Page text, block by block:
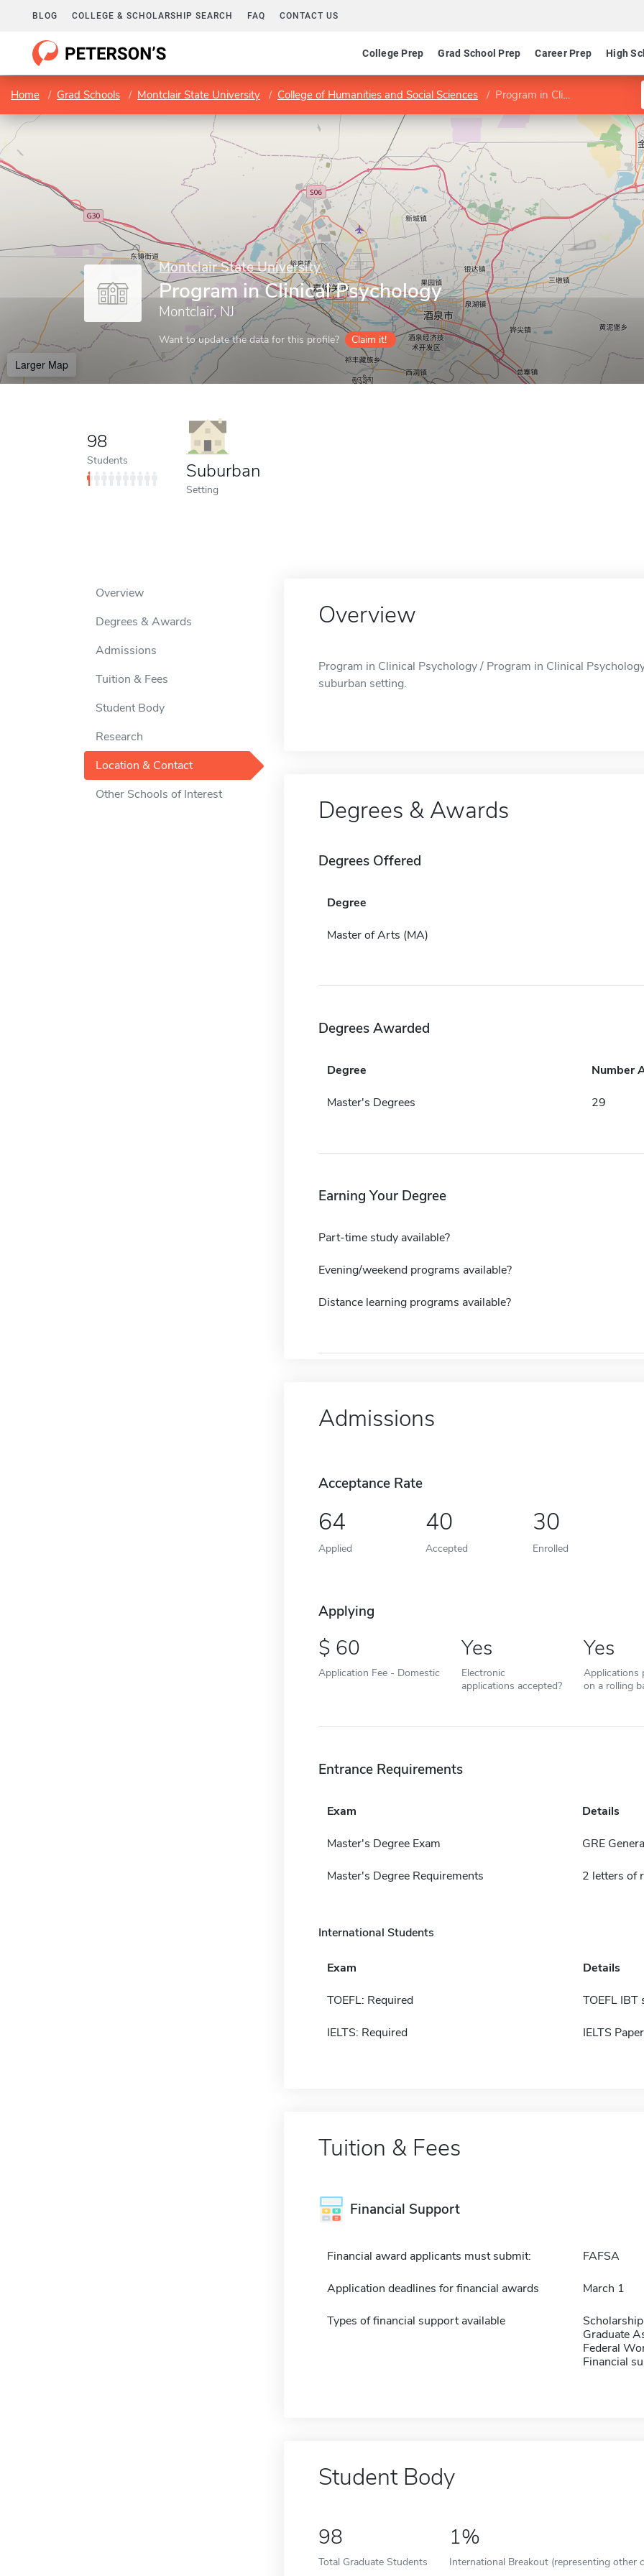
BLOG COLLEGE & SCHOLARSHIP SEARCH FAQ CONTACT US
College Prep Grad School Prep Career Prep High
Home Grad Schools Montclair State University College of Humanities and Social Sciences Program in Clinical Psychology
Montclair State University
Program in Clinical Psychology
Montclair, NJ
Want to update the data for this profile? Claim it!
Larger Map
98
Students Suburban
Setting
Overview
Degrees & Awards
Admissions
Tuition & Fees
Student Body
Research
Location & Contact
Other Schools of Interest
Overview
Program in Clinical Psychology / Program in Clinical
suburban setting.
Degrees & Awards
Degrees Offered
Degree
Master of Arts (MA)
Degrees Awarded
Degree Number
Master's Degrees 29
Earning Your Degree
Part-time study available?
Evening/weekend programs available?
Distance learning programs available?
Admissions
Acceptance Rate
64
Applied
40
Accepted
30
Enrolled
Applying
60
Application Fee - Domestic
Yes
Electronic
applications accepted?
Yes
Applications
on a rolling
Entrance Requirements
Exam Details
Master's Degree Exam GRE
Master's Degree Requirements 2 letters of
International Students
Exam Details
TOEFL: Required TOEFL IBT
IELTS: Required IELTS
Tuition & Fees
Financial Support
Financial award applicants must submit: FAFSA
Application deadlines for financial awards March 1
Types of financial support available
Graduate
Federal
Financial
Student Body
98
Total Graduate Students
1%
International Breakout (representing other